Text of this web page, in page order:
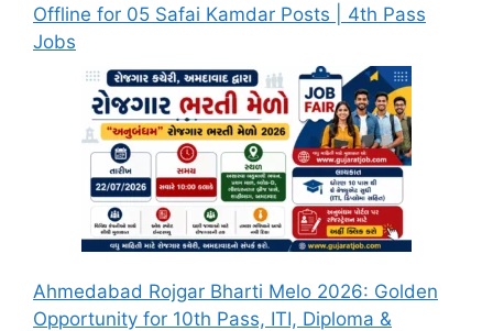
Offline for 05 Safai Kamdar Posts | 4th Pass
Jobs
Ahmedabad Rojgar Bharti Melo 2026: Golden
Opportunity for 10th Pass, ITI, Diploma &